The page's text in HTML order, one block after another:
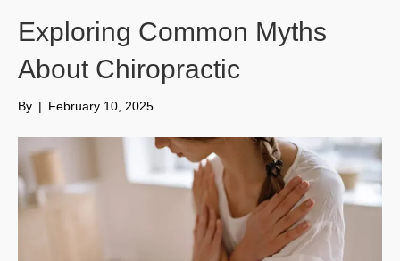
Exploring Common Myths
About Chiropractic
By | February 10, 2025